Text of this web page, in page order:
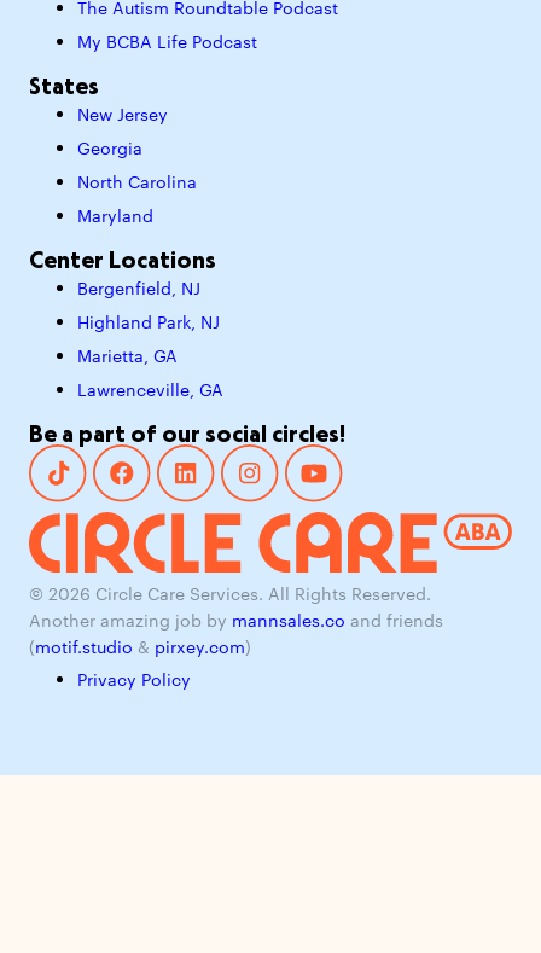
The Autism Roundtable Podcast
My BCBA Life Podcast
States
New Jersey
Georgia
North Carolina
Maryland
Center Locations
Bergenfield, NJ
Highland Park, NJ
Marietta, GA
Lawrenceville, GA
Be a part of our social circles!
© 2026 Circle Care Services. All Rights Reserved.
Another amazing job by mannsales.co and friends
(motif.studio & pirxey.com)
Privacy Policy